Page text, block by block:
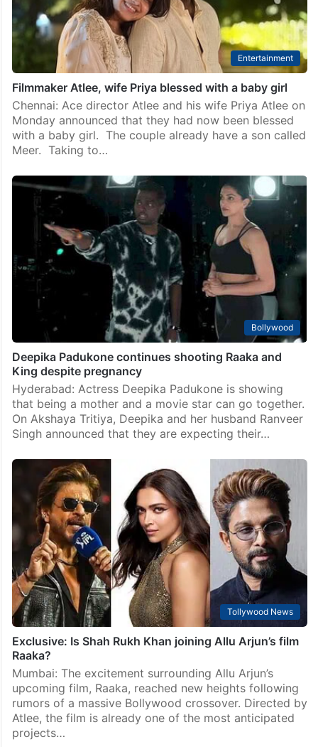
Entertainment
Filmmaker Atlee, wife Priya blessed with a baby girl
Chennai: Ace director Atlee and his wife Priya Atlee on
Monday announced that they had now been blessed
with a baby girl. The couple already have a son called
Meer. Taking to…
Bollywood
Deepika Padukone continues shooting Raaka and
King despite pregnancy
Hyderabad: Actress Deepika Padukone is showing
that being a mother and a movie star can go together.
On Akshaya Tritiya, Deepika and her husband Ranveer
Singh announced that they are expecting their…
Tollywood News
Exclusive: Is Shah Rukh Khan joining Allu Arjun’s film
Raaka?
Mumbai: The excitement surrounding Allu Arjun’s
upcoming film, Raaka, reached new heights following
rumors of a massive Bollywood crossover. Directed by
Atlee, the film is already one of the most anticipated
projects…